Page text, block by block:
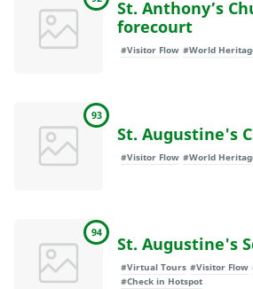
St. Anthony’s
forecourt
#Visitor Flow #World
93
St. Augustine's
#Visitor Flow #World
94
St. Augustine's
#Virtual Tours #Visitor Flow
#Check in Hotspot